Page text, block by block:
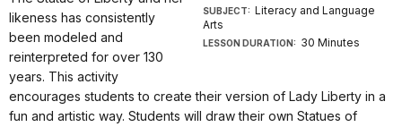
SUBJECT: Literacy and Language
Arts
LESSON DURATION: 30 Minutes
likeness has consistently
been modeled and
reinterpreted for over 130
years. This activity
encourages students to create their version of Lady Liberty in a
fun and artistic way. Students will draw their own Statues of